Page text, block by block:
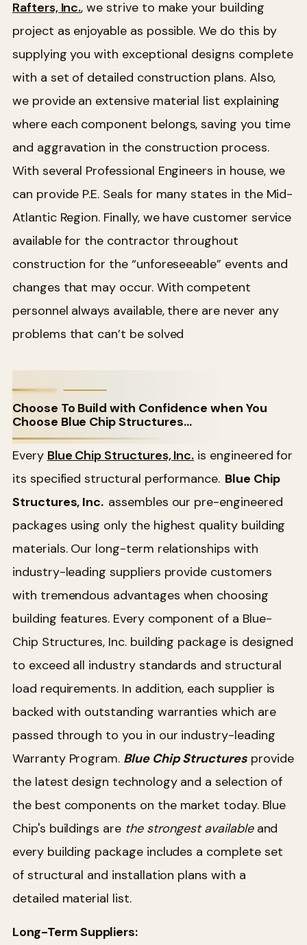
Rafters, Inc., we strive to make your building
project as enjoyable as possible. We do this by
supplying you with exceptional designs complete
with a set of detailed construction plans. Also,
we provide an extensive material list explaining
where each component belongs, saving you time
and aggravation in the construction process.
With several Professional Engineers in house, we
can provide P.E. Seals for many states in the Mid-
Atlantic Region. Finally, we have customer service
available for the contractor throughout
construction for the “unforeseeable” events and
changes that may occur. With competent
personnel always available, there are never any
problems that can’t be solved
Choose To Build with Confidence when You
Choose Blue Chip Structures…
Every Blue Chip Structures, Inc. is engineered for
its specified structural performance. Blue Chip
Structures, Inc. assembles our pre-engineered
packages using only the highest quality building
materials. Our long-term relationships with
industry-leading suppliers provide customers
with tremendous advantages when choosing
building features. Every component of a Blue-
Chip Structures, Inc. building package is designed
to exceed all industry standards and structural
load requirements. In addition, each supplier is
backed with outstanding warranties which are
passed through to you in our industry-leading
Warranty Program. Blue Chip Structuresprovide
the latest design technology and a selection of
the best components on the market today. Blue
Chip's buildings are the strongest available and
every building package includes a complete set
of structural and installation plans with a
detailed material list.
Long-Term Suppliers: